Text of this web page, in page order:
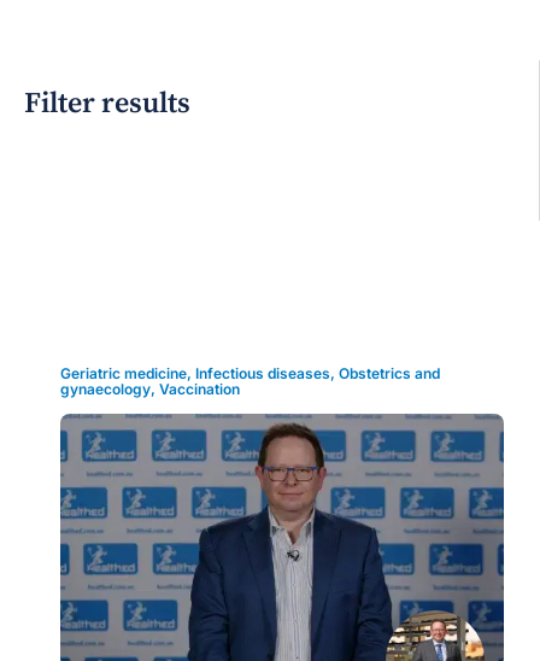
Filter results
Geriatric medicine, Infectious diseases, Obstetrics and
gynaecology, Vaccination